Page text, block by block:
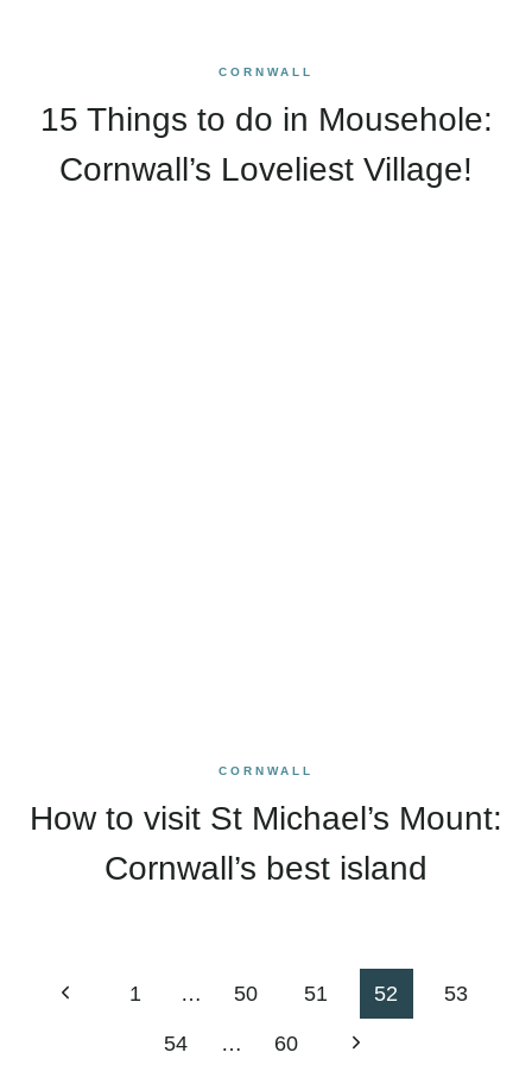
CORNWALL
15 Things to do in Mousehole:
Cornwall’s Loveliest Village!
CORNWALL
How to visit St Michael’s Mount:
Cornwall’s best island
Page
navigation
Previous1 … 50 51 52 53
54 … 60 Next